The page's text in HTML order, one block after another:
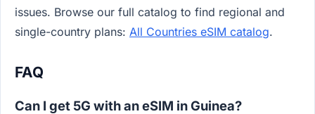
issues. Browse our full catalog to find regional and
single-country plans: All Countries eSIM catalog.
FAQ
Can I get 5G with an eSIM in Guinea?